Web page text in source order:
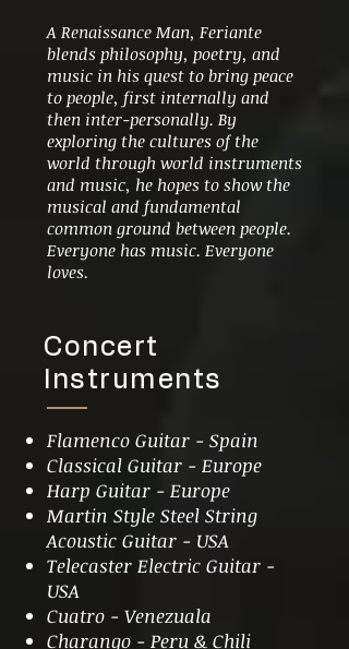
A Renaissance Man, Feriante
blends philosophy, poetry, and
music in his quest to bring peace
to people, first internally and
then inter-personally. By
exploring the cultures of the
world through world instruments
and music, he hopes to show the
musical and fundamental
common ground between people.
Everyone has music. Everyone
loves.
Concert
Instruments
Flamenco Guitar - Spain
Classical Guitar - Europe
Harp Guitar - Europe
Martin Style Steel String
Acoustic Guitar - USA
Telecaster Electric Guitar -
USA
Cuatro - Venezuala
Charango - Peru & Chili